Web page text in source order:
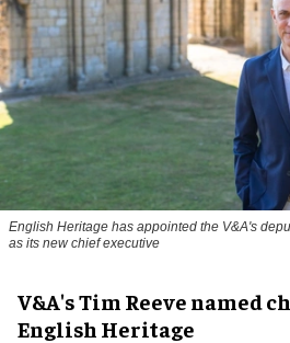
English Heritage has appointed the V&A's
as its new chief executive
V&A's Tim Reeve named
English Heritage